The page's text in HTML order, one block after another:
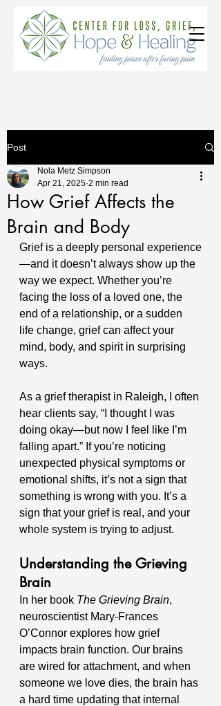
Post
How Grief Affects the
Brain and Body
Nola Metz Simpson
Apr 21, 2025 2 min read
Grief is a deeply personal experience
—and it doesn’t always show up the
way we expect. Whether you’re
facing the loss of a loved one, the
end of a relationship, or a sudden
life change, grief can affect your
mind, body, and spirit in surprising
ways.
As a grief therapist in Raleigh, I often
hear clients say, “I thought I was
doing okay—but now I feel like I’m
falling apart.” If you’re noticing
unexpected physical symptoms or
emotional shifts, it’s not a sign that
something is wrong with you. It’s a
sign that your grief is real, and your
whole system is trying to adjust.
Understanding the Grieving
Brain
In her book The Grieving Brain,
neuroscientist Mary-Frances
O’Connor explores how grief
impacts brain function. Our brains
are wired for attachment, and when
someone we love dies, the brain has
a hard time updating that internal